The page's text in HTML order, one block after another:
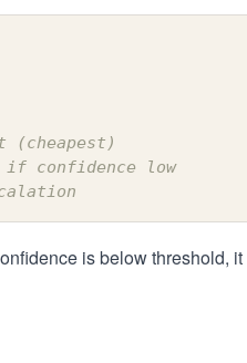
if confidence low
is below threshold,